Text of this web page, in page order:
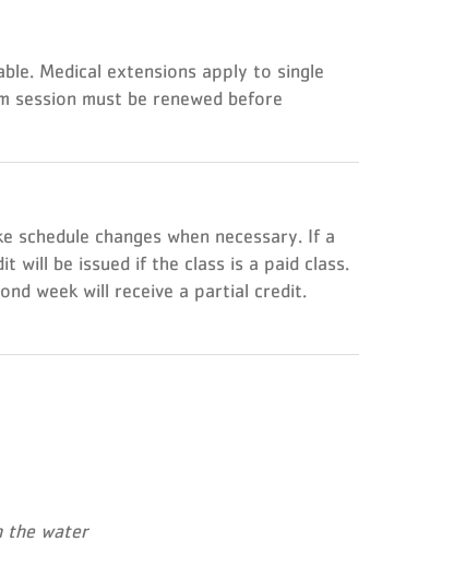
Medical extensions apply to single
session must be renewed before
changes when necessary. If a
will be issued if the class is a paid class.
week will receive a partial credit.
the water